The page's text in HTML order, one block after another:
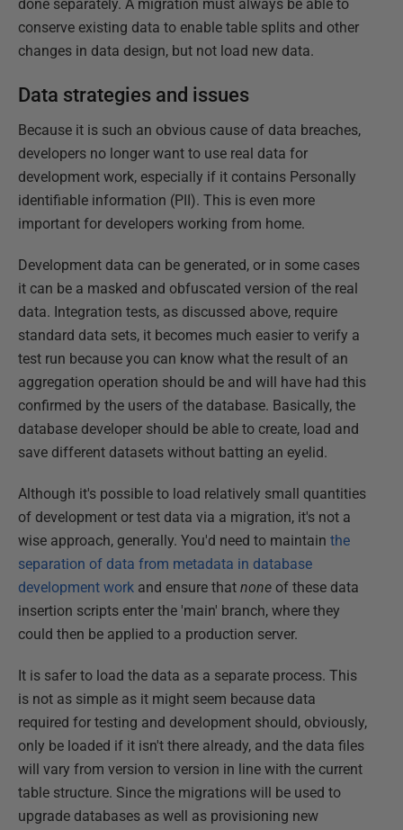
done separately. A migration must always be able to
conserve existing data to enable table splits and other
changes in data design, but not load new data.
Data strategies and issues
Because it is such an obvious cause of data breaches,
developers no longer want to use real data for
development work, especially if it contains Personally
identifiable information (PII). This is even more
important for developers working from home.
Development data can be generated, or in some cases
it can be a masked and obfuscated version of the real
data. Integration tests, as discussed above, require
standard data sets, it becomes much easier to verify a
test run because you can know what the result of an
aggregation operation should be and will have had this
confirmed by the users of the database. Basically, the
database developer should be able to create, load and
save different datasets without batting an eyelid.
Although it's possible to load relatively small quantities
of development or test data via a migration, it's not a
wise approach, generally. You'd need to maintain the
separation of data from metadata in database
development work and ensure that none of these data
insertion scripts enter the 'main' branch, where they
could then be applied to a production server.
It is safer to load the data as a separate process. This
is not as simple as it might seem because data
required for testing and development should, obviously,
only be loaded if it isn't there already, and the data files
will vary from version to version in line with the current
table structure. Since the migrations will be used to
upgrade databases as well as provisioning new